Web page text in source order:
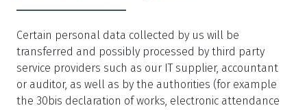
Certain personal data collected by us will be
transferred and possibly processed by third party
service providers such as our IT supplier, accountant
or auditor, as well as by the authorities (for example
the 30bis declaration of works, electronic attendance